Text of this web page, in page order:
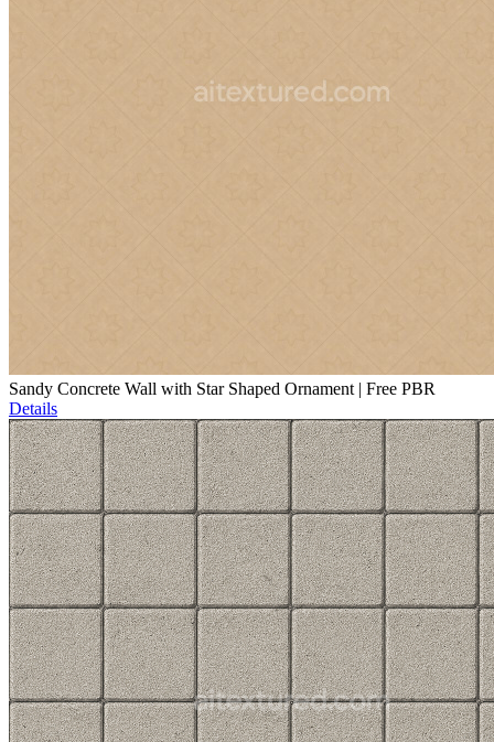
Sandy Concrete Wall with Star Shaped Ornament | Free PBR
Details